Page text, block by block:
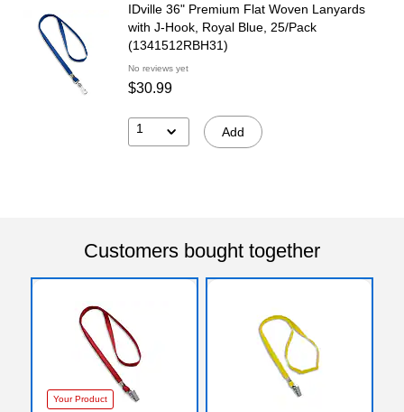
IDville 36" Premium Flat Woven Lanyards
with J-Hook, Royal Blue, 25/Pack
(1341512RBH31)
No reviews yet
$30.99
1 Add
Customers bought together
Your Product